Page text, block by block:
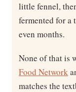
little fennel,
fermented for a
even months.
None of that is
Food Network
matches the